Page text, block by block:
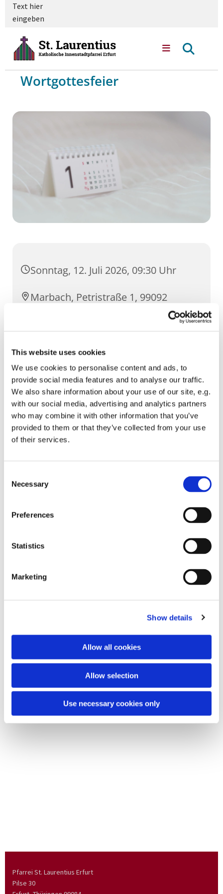
This website uses cookies
We use cookies to personalise content and ads, to
provide social media features and to analyse our traffic.
We also share information about your use of our site, e.g.
with our social media, advertising and analytics partners
who may combine it with other information that you’ve
provided to them or that they’ve collected from your use
of their services.
Selection
Necessary
Preferences
Statistics
Marketing
Show details
Allow all cookies
Allow selection
Use necessary cookies only
Text hier
eingeben
Wortgottesfeier
Sonntag, 12. Juli 2026, 09:30 Uhr
Marbach, Petristraße 1, 99092
Pfarrei St. Laurentius Erfurt
Pilse 30